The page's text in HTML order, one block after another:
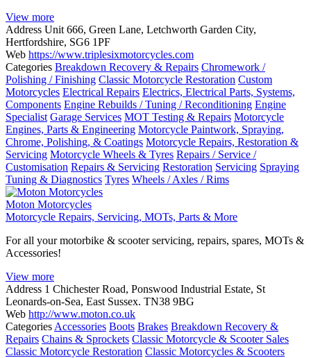
View more
Address Unit 666, Green Lane, Letchworth Garden City,
Hertfordshire, SG6 1PF
Web https://www.triplesixmotorcycles.com
Categories Breakdown Recovery & Repairs Chromework /
Polishing / Finishing Classic Motorcycle Restoration Custom
Motorcycles Electrical Repairs Electrics, Electrical Parts, Systems,
Components Engine Rebuilds / Tuning / Reconditioning Engine
Specialist Garage Services MOT Testing & Repairs Motorcycle
Engines, Parts & Engineering Motorcycle Paintwork, Spraying,
Chrome, Polishing, & Coatings Motorcycle Repairs, Restoration &
Servicing Motorcycle Wheels & Tyres Repairs / Service /
Customisation Repairs & Servicing Restoration Servicing Spraying
Tuning & Diagnostics Tyres Wheels / Axles / Rims
Moton Motorcycles
Motorcycle Repairs, Servicing, MOTs, Parts & More
For all your motorbike & scooter servicing, repairs, spares, MOTs &
Accessories!
View more
Address 1 Chichester Road, Ponswood Industrial Estate, St
Leonards-on-Sea, East Sussex. TN38 9BG
Web http://www.moton.co.uk
Categories Accessories Boots Brakes Breakdown Recovery &
Repairs Chains & Sprockets Classic Motorcycle & Scooter Sales
Classic Motorcycle Restoration Classic Motorcycles & Scooters